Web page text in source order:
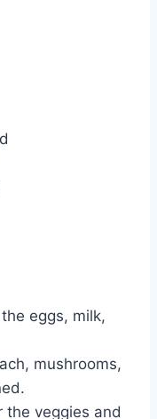
eggs, milk,
mushrooms,
the veggies and